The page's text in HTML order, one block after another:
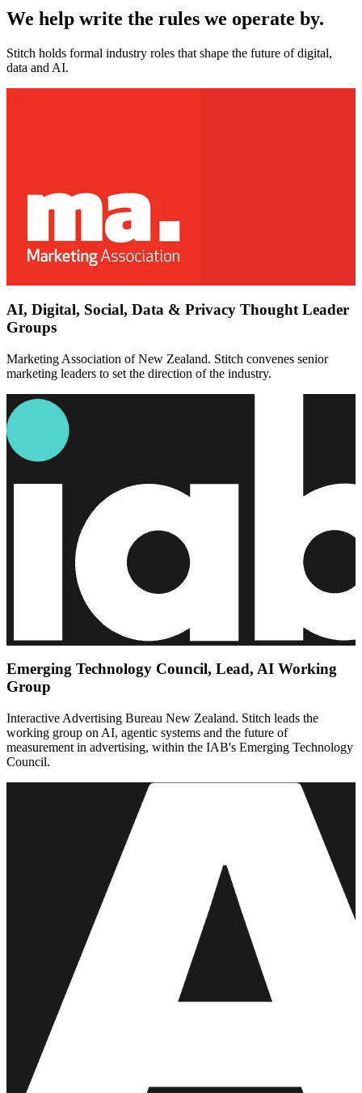
We help write the rules we operate by.
Stitch holds formal industry roles that shape the future of digital,
data and AI.
AI, Digital, Social, Data & Privacy Thought Leader
Groups
Marketing Association of New Zealand. Stitch convenes senior
marketing leaders to set the direction of the industry.
Emerging Technology Council, Lead, AI Working
Group
Interactive Advertising Bureau New Zealand. Stitch leads the
working group on AI, agentic systems and the future of
measurement in advertising, within the IAB's Emerging Technology
Council.